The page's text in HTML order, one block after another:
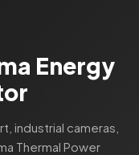
Energy
industrial cameras,
Thermal Power